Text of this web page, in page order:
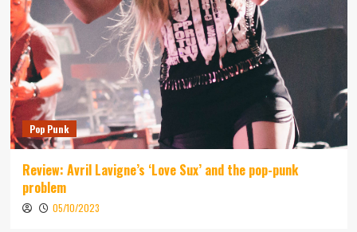
Pop Punk
Review: Avril Lavigne’s ‘Love Sux’ and the pop-punk
problem
05/10/2023